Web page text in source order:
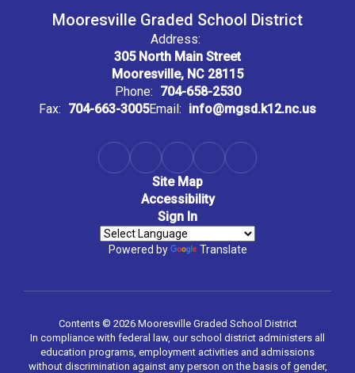
Mooresville Graded School District
Address:
305 North Main Street
Mooresville, NC 28115
Phone: 704-658-2530
Fax: 704-663-3005Email: info@mgsd.k12.nc.us
Site Map
Accessibility
Sign In
Powered by Translate
Contents © 2026 Mooresville Graded School District
In compliance with federal law, our school district administers all
education programs, employment activities and admissions
without discrimination against any person on the basis of gender,